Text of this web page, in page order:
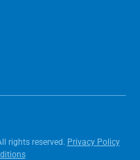
rights reserved. Privacy Policy